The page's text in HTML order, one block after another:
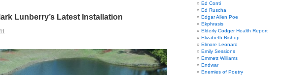
Lunberry’s Latest Installation
Ed Conti
Ed Ruscha
Edgar Allen Poe
Ekphrasis
Elderly Codger Health Report
Elizabeth Bishop
Elmore Leonard
Emily Sessions
Emmett Williams
Endwar
Enemies of Poetry